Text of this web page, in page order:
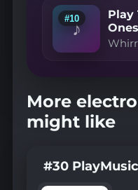
♪
#10
Play
Ones
Whirr
More
might like
#30